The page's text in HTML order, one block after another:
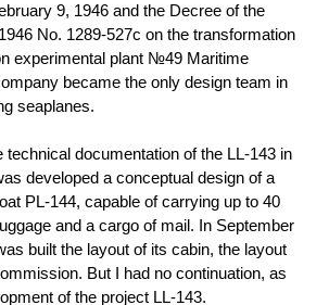
9, 1946 and the Decree of the
No. 1289-527с on the transformation
experimental plant №49 Maritime
became the only design team in
seaplanes.
technical documentation of the LL-143 in
developed a conceptual design of a
PL-144, capable of carrying up to 40
and a cargo of mail. In September
built the layout of its cabin, the layout
But I had no continuation, as
of the project LL-143.